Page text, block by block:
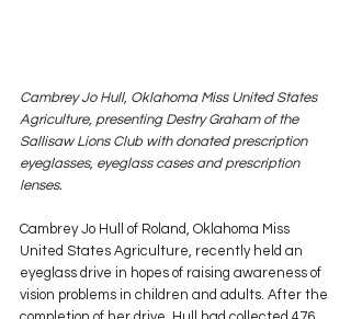
Cambrey Jo Hull, Oklahoma Miss United States
Agriculture, presenting Destry Graham of the
Sallisaw Lions Club with donated prescription
eyeglasses, eyeglass cases and prescription
lenses.
Cambrey Jo Hull of Roland, Oklahoma Miss
United States Agriculture, recently held an
eyeglass drive in hopes of raising awareness of
vision problems in children and adults. After the